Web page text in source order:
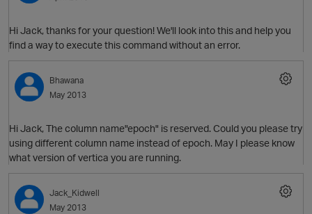
O
Hi Jack, thanks for your question! We'll look into this and help you
find a way to execute this command without an error.
Bhawana
May 2013
Hi Jack, The column name"epoch" is reserved. Could you please try
using different column name instead of epoch. May I please know
what version of vertica you are running.
Jack_Kidwell
May 2013